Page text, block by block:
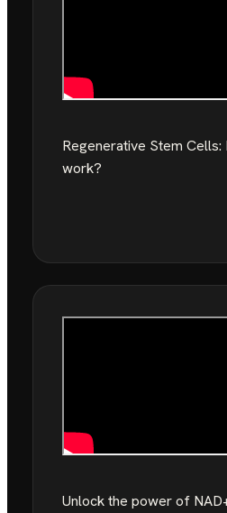
Regenerative Stem
work?
Unlock the power of